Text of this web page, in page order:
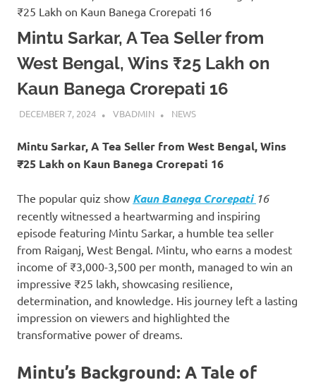
Mintu Sarkar, A Tea Seller from
West Bengal, Wins ₹25 Lakh on
Kaun Banega Crorepati 16
DECEMBER 7, 2024 VBADMIN NEWS
Mintu Sarkar, A Tea Seller from West Bengal, Wins
₹25 Lakh on Kaun Banega Crorepati 16
The popular quiz show Kaun Banega Crorepati 16
recently witnessed a heartwarming and inspiring
episode featuring Mintu Sarkar, a humble tea seller
from Raiganj, West Bengal. Mintu, who earns a modest
income of ₹3,000-3,500 per month, managed to win an
impressive ₹25 lakh, showcasing resilience,
determination, and knowledge. His journey left a lasting
impression on viewers and highlighted the
transformative power of dreams.
Mintu’s Background: A Tale of